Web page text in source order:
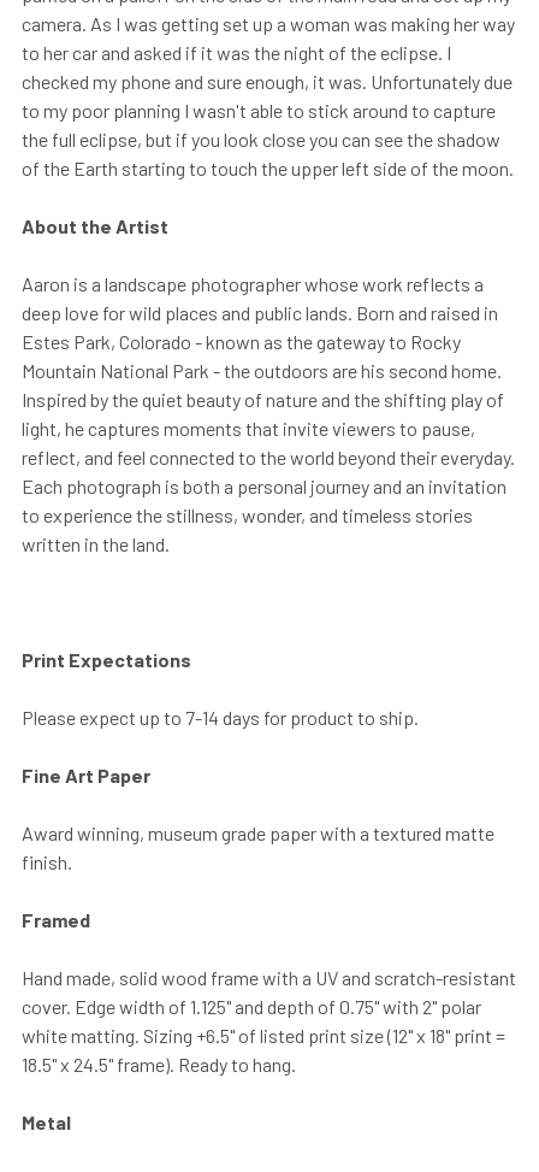
camera. As I was getting set up a woman was making her way
to her car and asked if it was the night of the eclipse. I
checked my phone and sure enough, it was. Unfortunately due
to my poor planning I wasn't able to stick around to capture
the full eclipse, but if you look close you can see the shadow
of the Earth starting to touch the upper left side of the moon.
About the Artist
Aaron is a landscape photographer whose work reflects a
deep love for wild places and public lands. Born and raised in
Estes Park, Colorado - known as the gateway to Rocky
Mountain National Park - the outdoors are his second home.
Inspired by the quiet beauty of nature and the shifting play of
light, he captures moments that invite viewers to pause,
reflect, and feel connected to the world beyond their everyday.
Each photograph is both a personal journey and an invitation
to experience the stillness, wonder, and timeless stories
written in the land.
Print Expectations
Please expect up to 7-14 days for product to ship.
Fine Art Paper
Award winning, museum grade paper with a textured matte
finish.
Framed
Hand made, solid wood frame with a UV and scratch-resistant
cover. Edge width of 1.125" and depth of 0.75" with 2" polar
white matting. Sizing +6.5" of listed print size (12" x 18" print =
18.5" x 24.5" frame). Ready to hang.
Metal